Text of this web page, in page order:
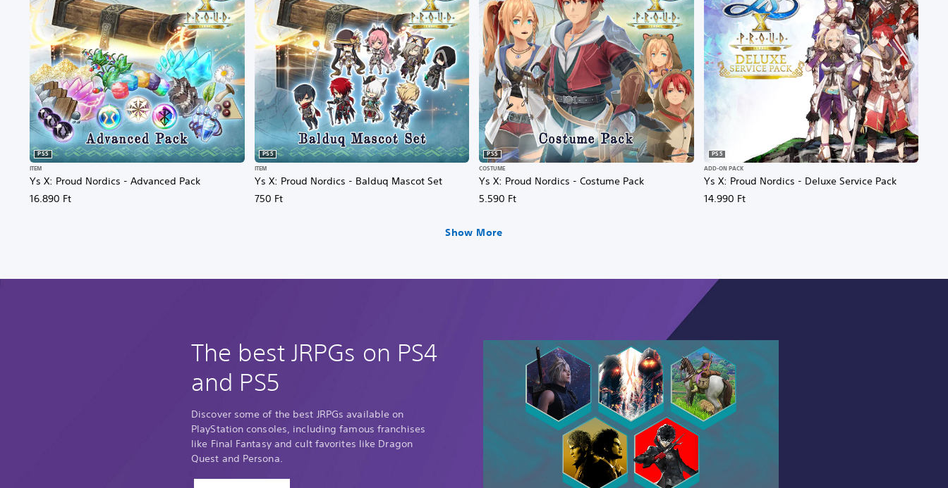
Ys X: Proud Nordics - Advanced Pack
PS5
ITEM
16.890 Ft
Ys X: Proud Nordics - Balduq Mascot Set
PS5
ITEM
750 Ft
Ys X: Proud Nordics - Costume Pack
PS5
COSTUME
5.590 Ft
Ys X: Proud Nordics - Deluxe Service Pack
PS5
ADD-ON PACK
14.990 Ft
Show More
The best JRPGs on PS4
and PS5
Discover some of the best JRPGs available on
PlayStation consoles, including famous franchises
like Final Fantasy and cult favorites like Dragon
Quest and Persona.